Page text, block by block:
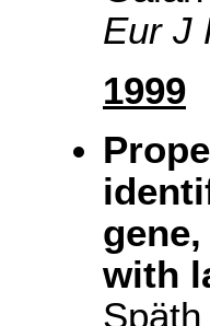
Eur J
1999
with